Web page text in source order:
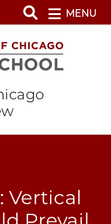
MENU
Vertical